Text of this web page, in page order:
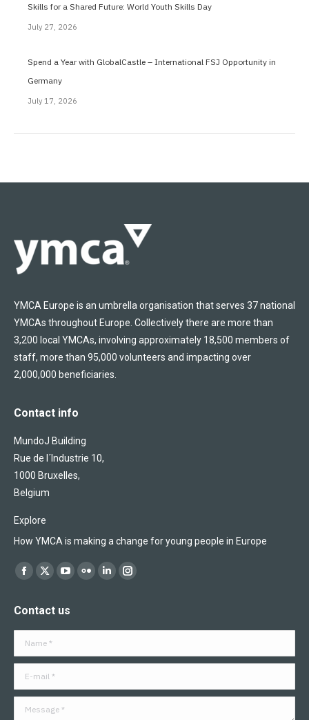
Skills for a Shared Future: World Youth Skills Day
July 27, 2026
Spend a Year with GlobalCastle – International FSJ Opportunity in
Germany
July 17, 2026
YMCA Europe is an umbrella organisation that serves 37 national
YMCAs throughout Europe. Collectively there are more than
3,200 local YMCAs, involving approximately 18,500 members of
staff, more than 95,000 volunteers and impacting over
2,000,000 beneficiaries.
Contact info
MundoJ Building
Rue de l´Industrie 10,
1000 Bruxelles,
Belgium
Explore
How YMCA is making a change for young people in Europe
Find us on:
Facebook
opens
in
X
opens
in
YouTube
opens
in
Flickr
in
Linkedin
in
Instagram
in
Contact us
Name *
E-mail *
Message *